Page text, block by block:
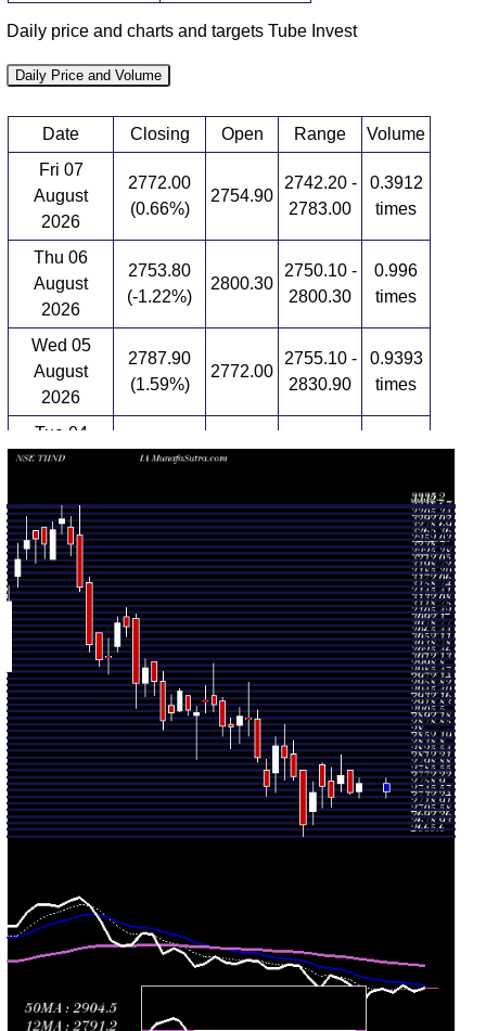
Daily price and charts and targets Tube Invest
Daily Price and Volume
Date Closing Open Range
Volume
Fri 07
August
2026
2772.00
(0.66%)
2754.90
2742.20 -
2783.00
0.3912
times
Thu 06
August
2026
2753.80
(-1.22%)
2800.30
2750.10 -
2800.30
0.996
times
Wed 05
August
2026
2787.90
(1.59%)
2772.00
2755.10 -
2830.90
0.9393
times
Tue 04
August
2744.30
2778.00
2724.00 -
1.1829
Mon 03
August
2026
2766.00
(0.47%)
2810.00
2723.20 -
2813.00
0.6263
times
Fri 31 July
2026
2753.00
(2.39%)
2716.60
2689.00 -
2775.00
1.3347
times
Thu 30 July
2026
2688.80
(-3.51%)
2798.90
2665.60 -
2798.90
2.2483
times
Wed 29 July
2026
2786.70
(-1.37%)
2831.90
2778.50 -
2859.80
0.7018
times
Tue 28 July
2026
2825.30
(-0.84%)
2849.30
2779.60 -
2891.40
0.8576
times
Fri 24 July
2026
(-2.04%)